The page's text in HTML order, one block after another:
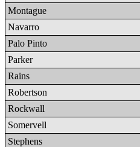
Montague
Navarro
Palo Pinto
Parker
Rains
Robertson
Rockwall
Somervell
Stephens